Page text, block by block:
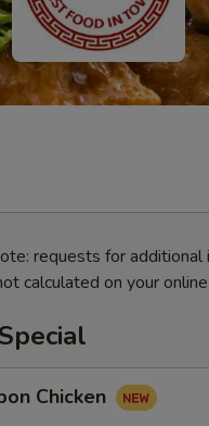
requests for additional
calculated on your
Chicken